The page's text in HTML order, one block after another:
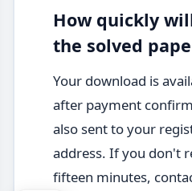
How quickly
the solved
Your download is
after payment
also sent to your
address. If you don't
fifteen minutes,